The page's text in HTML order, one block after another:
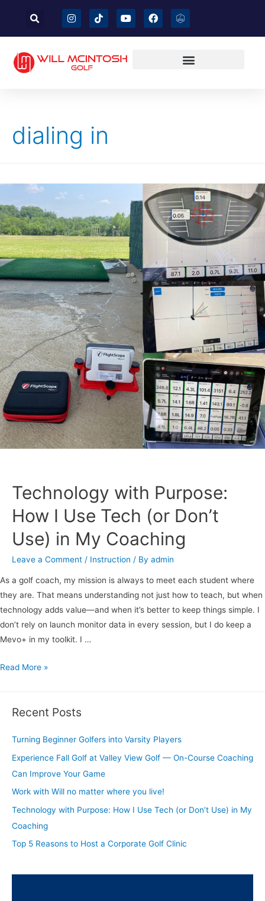
dialing in
Technology with Purpose:
How I Use Tech (or Don’t
Use) in My Coaching
Leave a Comment / Instruction / By admin
As a golf coach, my mission is always to meet each student where
they are. That means understanding not just how to teach, but when
technology adds value—and when it’s better to keep things simple. I
don’t rely on launch monitor data in every session, but I do keep a
Mevo+ in my toolkit. I …
Read More »
Recent Posts
Turning Beginner Golfers into Varsity Players
Experience Fall Golf at Valley View Golf — On-Course Coaching
Can Improve Your Game
Work with Will no matter where you live!
Technology with Purpose: How I Use Tech (or Don’t Use) in My
Coaching
Top 5 Reasons to Host a Corporate Golf Clinic